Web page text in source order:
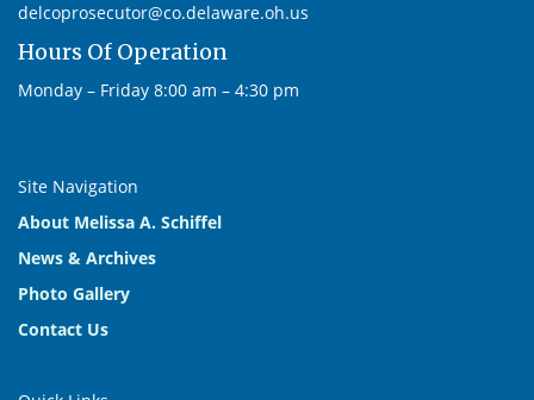
delcoprosecutor@co.delaware.oh.us
Hours Of Operation
Monday – Friday 8:00 am – 4:30 pm
Site Navigation
About Melissa A. Schiffel
News & Archives
Photo Gallery
Contact Us